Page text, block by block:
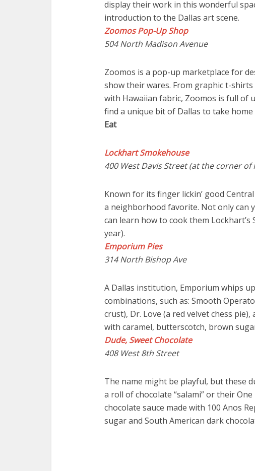
display their work in this wonderful
introduction to the Dallas art scene.
Zoomos Pop-Up Shop
504 North Madison Avenue
Zoomos is a pop-up marketplace for
show their wares. From graphic t-
with Hawaiian fabric, Zoomos is full of
find a unique bit of Dallas to take home
Eat
Lockhart Smokehouse
400 West Davis Street (at the corner
Known for its finger lickin’ good
a neighborhood favorite. Not only can
can learn how to cook them
year).
Emporium Pies
314 North Bishop Ave
A Dallas institution, Emporium whips
combinations, such as: Smooth
crust), Dr. Love (a red velvet chess
with caramel, butterscotch, brown
Dude, Sweet Chocolate
408 West 8th Street
The name might be playful, but these
a roll of chocolate “salami” or their
chocolate sauce made with 100 Anos
sugar and South American dark